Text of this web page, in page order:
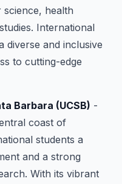
health
International
diverse and inclusive
to cutting-edge
Barbara (UCSB) -
coast of
students a
and a strong
With its vibrant